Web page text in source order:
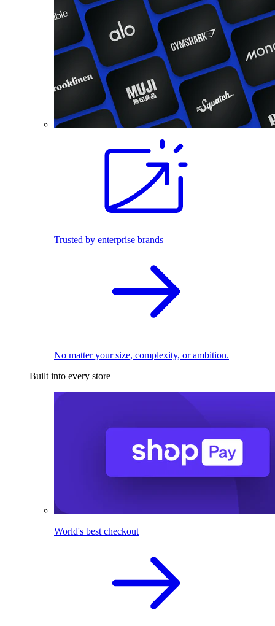
Trusted by enterprise brands
No matter your size, complexity, or ambition.
Built into every store
World's best checkout